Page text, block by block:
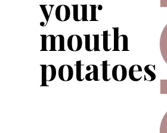
your
mouth
potatoes